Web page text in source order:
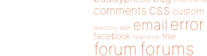
comments css custom
directory edit email error
facebook fatal error filter
forum forums